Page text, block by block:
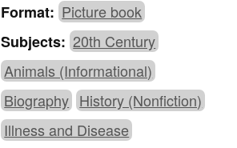
Format:Picture book
Subjects:20th Century
Animals (Informational)
Biography History (Nonfiction)
Illness and Disease